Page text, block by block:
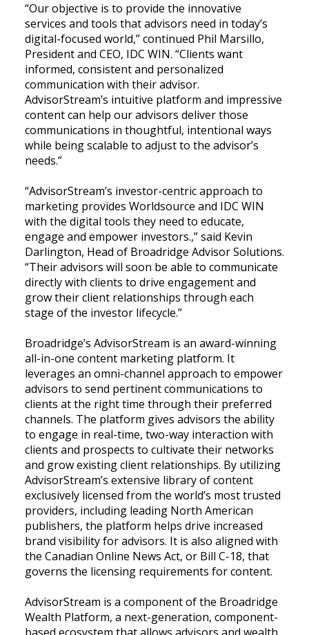
“Our objective is to provide the innovative
services and tools that advisors need in today’s
digital-focused world,” continued Phil Marsillo,
President and CEO, IDC WIN. “Clients want
informed, consistent and personalized
communication with their advisor.
AdvisorStream’s intuitive platform and impressive
content can help our advisors deliver those
communications in thoughtful, intentional ways
while being scalable to adjust to the advisor’s
needs.”
“AdvisorStream’s investor-centric approach to
marketing provides Worldsource and IDC WIN
with the digital tools they need to educate,
engage and empower investors.,” said Kevin
Darlington, Head of Broadridge Advisor Solutions.
“Their advisors will soon be able to communicate
directly with clients to drive engagement and
grow their client relationships through each
stage of the investor lifecycle.”
Broadridge’s AdvisorStream is an award-winning
all-in-one content marketing platform. It
leverages an omni-channel approach to empower
advisors to send pertinent communications to
clients at the right time through their preferred
channels. The platform gives advisors the ability
to engage in real-time, two-way interaction with
clients and prospects to cultivate their networks
and grow existing client relationships. By utilizing
AdvisorStream’s extensive library of content
exclusively licensed from the world’s most trusted
providers, including leading North American
publishers, the platform helps drive increased
brand visibility for advisors. It is also aligned with
the Canadian Online News Act, or Bill C-18, that
governs the licensing requirements for content.
AdvisorStream is a component of the Broadridge
Wealth Platform, a next-generation, component-